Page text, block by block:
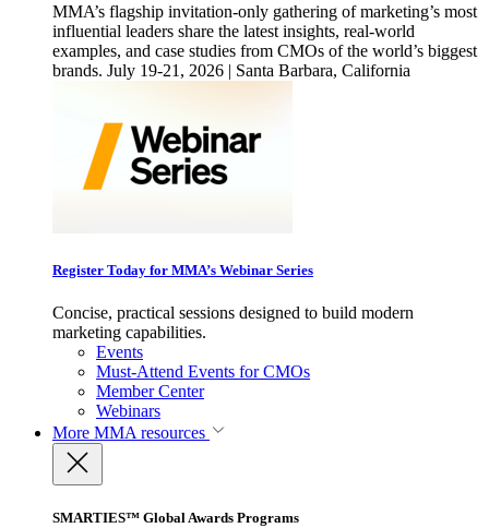
MMA’s flagship invitation-only gathering of marketing’s most
influential leaders share the latest insights, real-world
examples, and case studies from CMOs of the world’s biggest
brands. July 19-21, 2026 | Santa Barbara, California
Register Today for MMA’s Webinar Series
Concise, practical sessions designed to build modern
marketing capabilities.
Events
Must-Attend Events for CMOs
Member Center
Webinars
More MMA resources
SMARTIES™ Global Awards Programs